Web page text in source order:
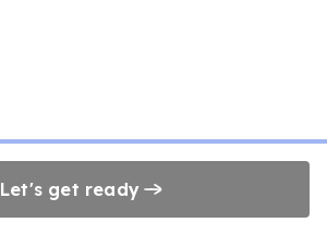
Let's get ready